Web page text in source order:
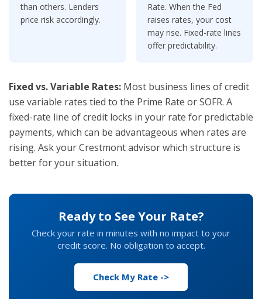
than others. Lenders
price risk accordingly.
Rate. When the Fed
raises rates, your cost
may rise. Fixed-rate lines
offer predictability.
Fixed vs. Variable Rates: Most business lines of credit
use variable rates tied to the Prime Rate or SOFR. A
fixed-rate line of credit locks in your rate for predictable
payments, which can be advantageous when rates are
rising. Ask your Crestmont advisor which structure is
better for your situation.
Ready to See Your Rate?
Check your rate in minutes with no impact to your
credit score. No obligation to accept.
Check My Rate ->